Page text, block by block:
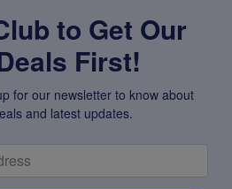
to Get Our
First!
for our newsletter to know about
and latest updates.